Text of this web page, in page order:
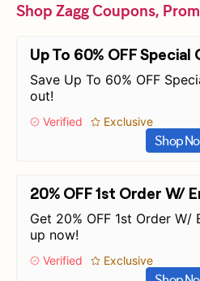
Shop Zagg Coupons,
Up To 60% OFF
Save Up To 60% OFF
out!
Verified Exclusive
Shop
20% OFF 1st Order W/
Get 20% OFF 1st Order W/
up now!
Verified Exclusive